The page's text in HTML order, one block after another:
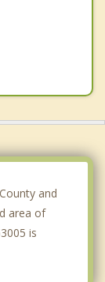
and
area of
is